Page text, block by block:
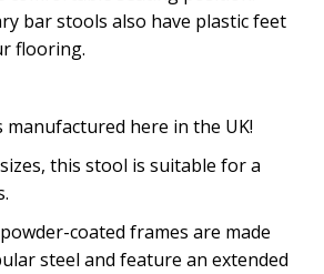
bar stools also have plastic feet
flooring.
manufactured here in the UK!
this stool is suitable for a
coated frames are made
steel and feature an extended